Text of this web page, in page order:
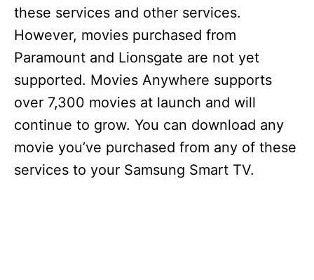
these services and other services.
However, movies purchased from
Paramount and Lionsgate are not yet
supported. Movies Anywhere supports
over 7,300 movies at launch and will
continue to grow. You can download any
movie you’ve purchased from any of these
services to your Samsung Smart TV.